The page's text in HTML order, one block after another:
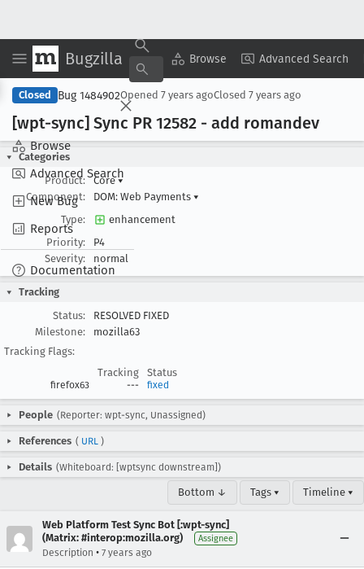
Bugzilla Browse Advanced Search
Browse
Advanced Search
New Bug
Reports
Documentation
Copy Summary ▾ View ▾
Closed Bug 1484902Opened 7 years agoClosed 7 years ago
[wpt-sync] Sync PR 12582 - add romandev
Categories
Product:
Core▾
Component:
DOM: Web Payments ▾
Type:
enhancement
Priority:
P4
Severity:
normal
Tracking
Status:
RESOLVED FIXED
Milestone:
mozilla63
Tracking Flags:
Tracking
Status
firefox63 --- fixed
People (Reporter: wpt-sync, Unassigned)
References ( URL )
Details (Whiteboard: [wptsync downstream])
Bottom ↓ Tags ▾ Timeline ▾
Web Platform Test Sync Bot [:wpt-sync]
(Matrix: #interop:mozilla.org)
Assignee
Description • 7 years ago